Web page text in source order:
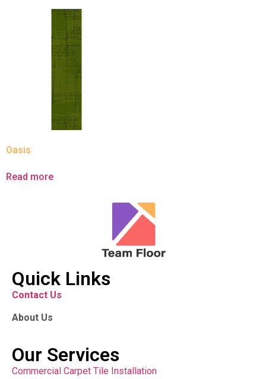
Oasis
Read more
Quick Links
Contact Us
About Us
Our Services
Commercial Carpet Tile Installation